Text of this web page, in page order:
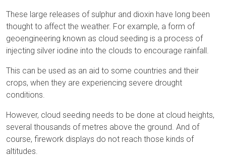
These large releases of sulphur and dioxin have long been
thought to affect the weather. For example, a form of
geoengineering known as cloud seeding is a process of
injecting silver iodine into the clouds to encourage rainfall.
This can be used as an aid to some countries and their
crops, when they are experiencing severe drought
conditions.
However, cloud seeding needs to be done at cloud heights,
several thousands of metres above the ground. And of
course, firework displays do not reach those kinds of
altitudes.